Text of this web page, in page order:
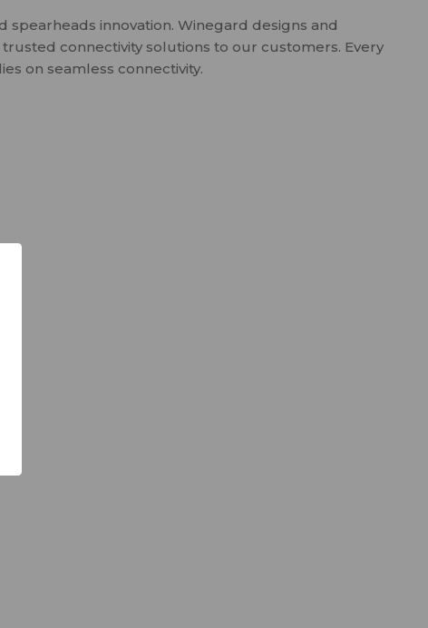
innovation. Winegard designs and
connectivity solutions to our customers. Every
on seamless connectivity.